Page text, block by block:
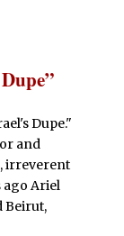
Dupe."
and
irreverent
Ariel
Beirut,